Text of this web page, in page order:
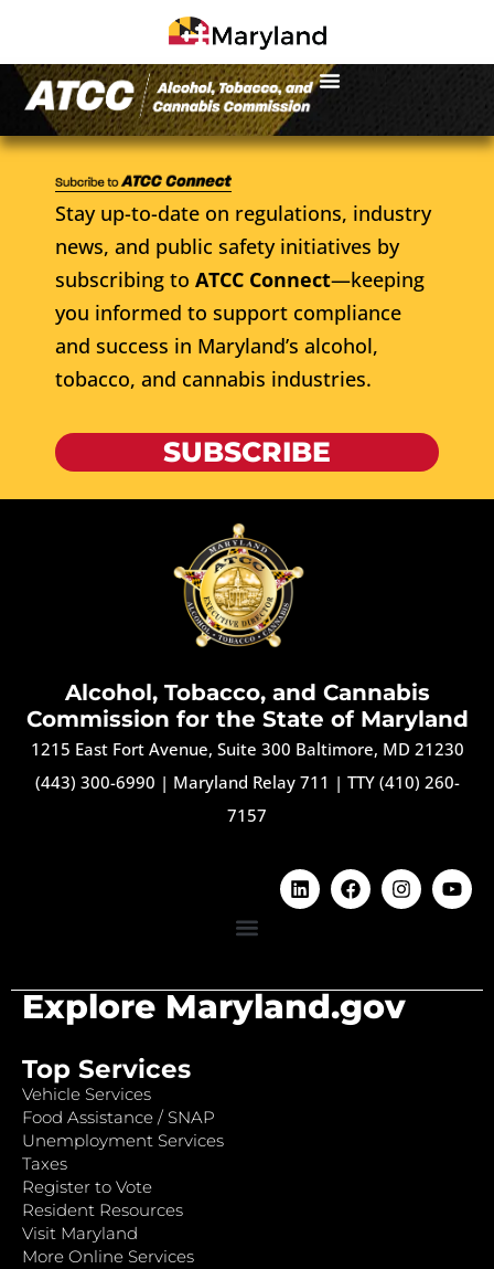
Stay up-to-date on regulations, industry
news, and public safety initiatives by
subscribing to ATCC Connect—keeping
you informed to support compliance
and success in Maryland’s alcohol,
tobacco, and cannabis industries.
SUBSCRIBE
Alcohol, Tobacco, and Cannabis
Commission for the State of Maryland
1215 East Fort Avenue, Suite 300 Baltimore, MD 21230
(443) 300-6990 | Maryland Relay 711 | TTY (410) 260-
7157
Explore Maryland.gov
Top Services
Vehicle Services
Food Assistance / SNAP
Unemployment Services
Taxes
Register to Vote
Resident Resources
Visit Maryland
More Online Services